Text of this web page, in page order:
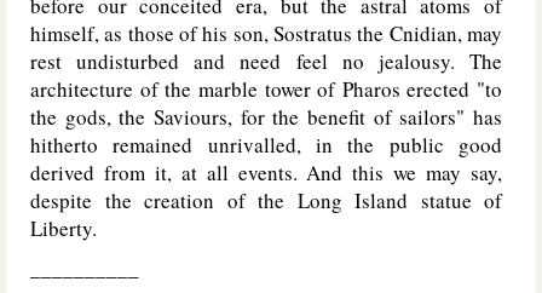
himself, as those of his son, Sostratus the Cnidian, may
rest undisturbed and need feel no jealousy. The
architecture of the marble tower of Pharos erected "to
the gods, the Saviours, for the benefit of sailors" has
hitherto remained unrivalled, in the public good
derived from it, at all events. And this we may say,
despite the creation of the Long Island statue of
Liberty.